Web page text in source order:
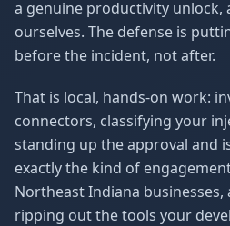
a genuine productivity unlock,
ourselves. The defense is
before the incident, not after.
That is local, hands-on work:
connectors, classifying your
standing up the approval and
exactly the kind of
Northeast Indiana
ripping out the tools your